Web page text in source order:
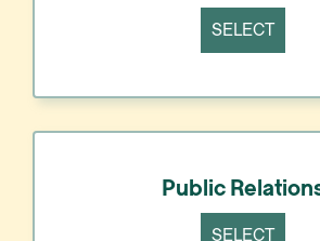
SELECT
Public
SELECT